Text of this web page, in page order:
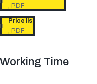
, PDF
Price list
, PDF
Working Time